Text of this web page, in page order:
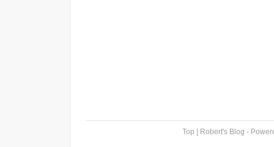
Top | Robert's Blog -